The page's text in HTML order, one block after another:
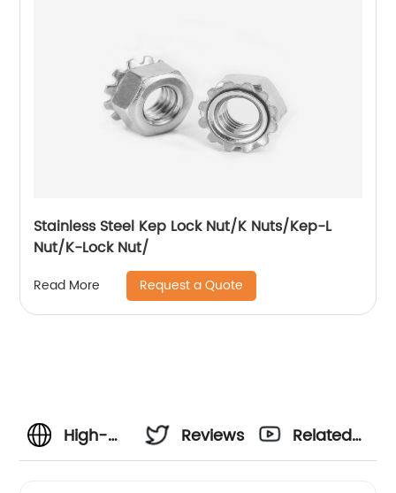
Stainless Steel Kep Lock Nut/K Nuts/Kep-L
Nut/K-Lock Nut/
Read More Request a Quote
High-
Reviews
Related